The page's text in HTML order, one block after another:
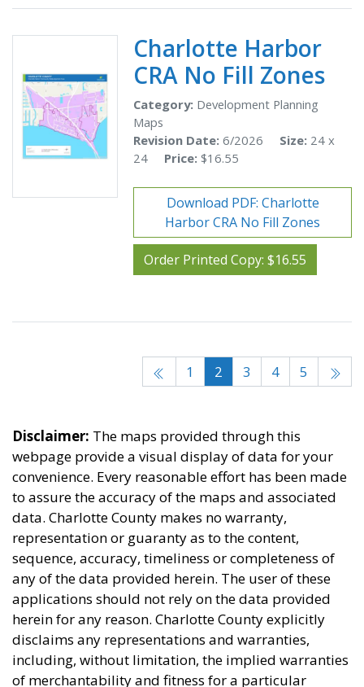
Charlotte Harbor
CRA No Fill Zones
Category: Development Planning
Maps
Revision Date: 6/2026 Size: 24 x
24 Price: $16.55
Download PDF: Charlotte
Harbor CRA No Fill Zones
Order Printed Copy: $16.55
1 2 3 4 5
Disclaimer: The maps provided through this
webpage provide a visual display of data for your
convenience. Every reasonable effort has been made
to assure the accuracy of the maps and associated
data. Charlotte County makes no warranty,
representation or guaranty as to the content,
sequence, accuracy, timeliness or completeness of
any of the data provided herein. The user of these
applications should not rely on the data provided
herein for any reason. Charlotte County explicitly
disclaims any representations and warranties,
including, without limitation, the implied warranties
of merchantability and fitness for a particular